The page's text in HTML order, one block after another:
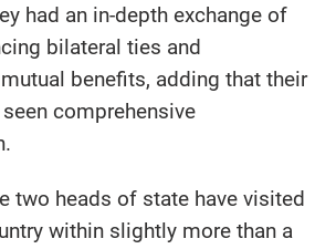
had an in-depth exchange of
bilateral ties and
benefits, adding that their
comprehensive
two heads of state have visited
within slightly more than a